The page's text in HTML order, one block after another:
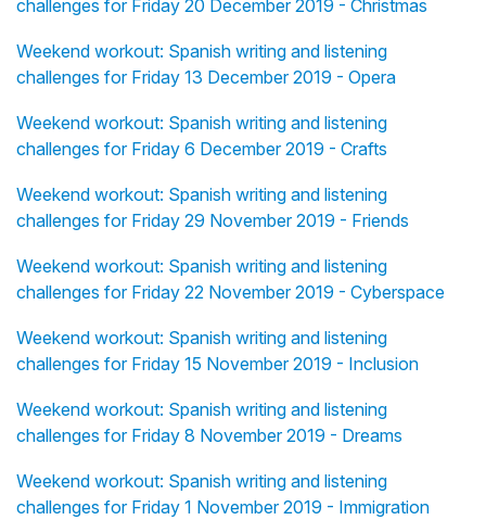
challenges for Friday 20 December 2019 - Christmas
Weekend workout: Spanish writing and listening
challenges for Friday 13 December 2019 - Opera
Weekend workout: Spanish writing and listening
challenges for Friday 6 December 2019 - Crafts
Weekend workout: Spanish writing and listening
challenges for Friday 29 November 2019 - Friends
Weekend workout: Spanish writing and listening
challenges for Friday 22 November 2019 - Cyberspace
Weekend workout: Spanish writing and listening
challenges for Friday 15 November 2019 - Inclusion
Weekend workout: Spanish writing and listening
challenges for Friday 8 November 2019 - Dreams
Weekend workout: Spanish writing and listening
challenges for Friday 1 November 2019 - Immigration